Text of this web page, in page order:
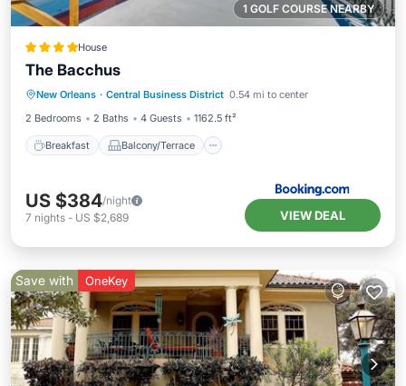
1 GOLF COURSE NEARBY
House
The Bacchus
New Orleans · Central Business District 0.54 mi to center
2 Bedrooms
2 Baths 4 Guests 1162.5 ft²
Breakfast Balcony/Terrace
Breakfast
Air Conditioner
Internet
US $384/night
7 nights - US $2,689 VIEW DEAL
Save with OneKey